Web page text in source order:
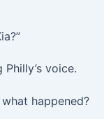
voice.
happened?